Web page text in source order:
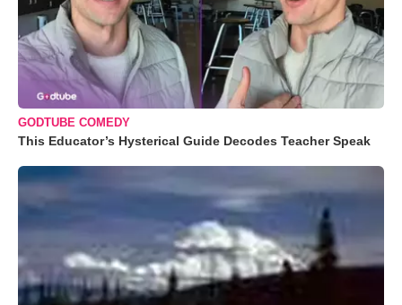
GODTUBE COMEDY
This Educator’s Hysterical Guide Decodes Teacher Speak